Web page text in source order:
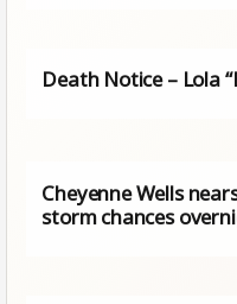
Death Notice – Lola
Cheyenne Wells
storm chances